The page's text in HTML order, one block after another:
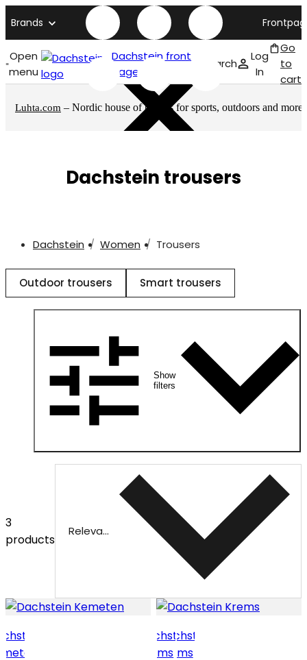
Brands
Open
menu
Dachstein front
page
Search
Log
In
Go
to
cart
Luhta.com – Nordic house of brands for sports, outdoors and more
Dachstein trousers
Dachstein Women Trousers
Outdoor trousers Smart trousers
Show
filters
3
products
Relevance